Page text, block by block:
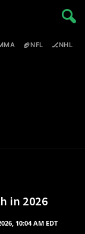
🏈NFL 🏒NHL
in 2026
10:04 AM EDT